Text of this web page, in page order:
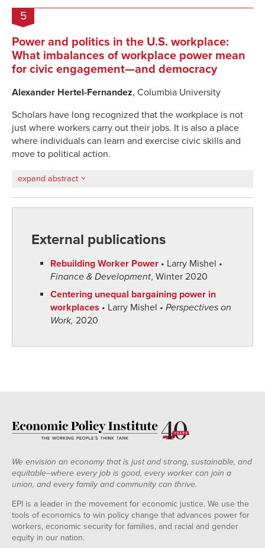
5
Power and politics in the U.S. workplace:
What imbalances of workplace power mean
for civic engagement—and democracy
Alexander Hertel-Fernandez, Columbia University
Scholars have long recognized that the workplace is not
just where workers carry out their jobs. It is also a place
where individuals can learn and exercise civic skills and
move to political action.
expand abstract
External publications
Rebuilding Worker Power • Larry Mishel •
Finance & Development, Winter 2020
Centering unequal bargaining power in
workplaces • Larry Mishel • Perspectives on
Work, 2020
We envision an economy that is just and strong, sustainable, and
equitable--where every job is good, every worker can join a
union, and every family and community can thrive.
EPI is a leader in the movement for economic justice. We use the
tools of economics to win policy change that advances power for
workers, economic security for families, and racial and gender
equity in our nation.